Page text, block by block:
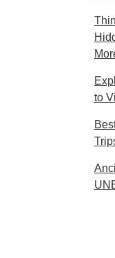
to